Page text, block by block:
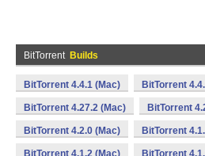
BitTorrent Builds
BitTorrent 4.4.1 (Mac) BitTorrent
BitTorrent 4.27.2 (Mac) BitTorrent
BitTorrent 4.2.0 (Mac) BitTorrent
BitTorrent 4.1.2 (Mac) BitTorrent